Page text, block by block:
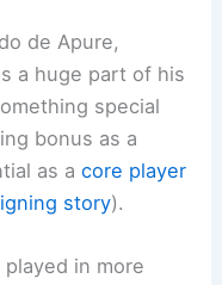
de Apure,
a huge part of his
special
bonus as a
as acore player
story).
in more